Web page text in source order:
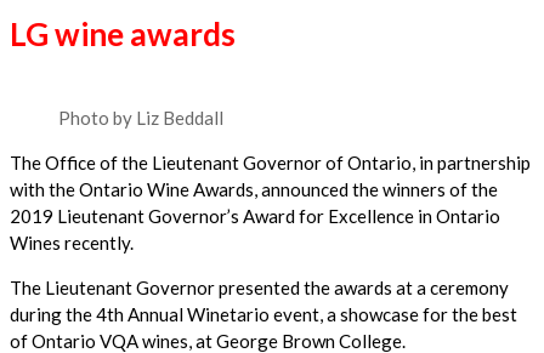
LG wine awards
Photo by Liz Beddall
The Office of the Lieutenant Governor of Ontario, in partnership
with the Ontario Wine Awards, announced the winners of the
2019 Lieutenant Governor’s Award for Excellence in Ontario
Wines recently.
The Lieutenant Governor presented the awards at a ceremony
during the 4th Annual Winetario event, a showcase for the best
of Ontario VQA wines, at George Brown College.